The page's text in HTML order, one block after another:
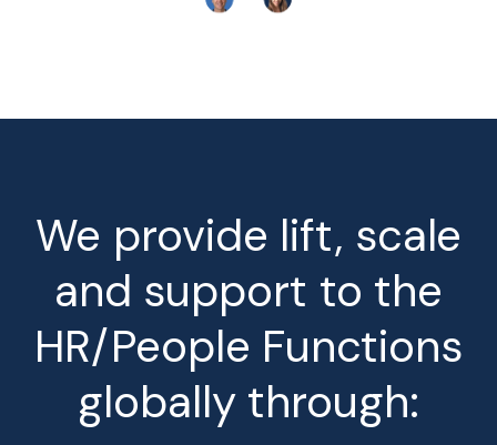
We provide lift, scale
and support to the
HR/People Functions
globally through: